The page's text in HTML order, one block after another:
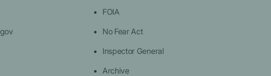
FOIA
No Fear Act
Inspector General
Archive